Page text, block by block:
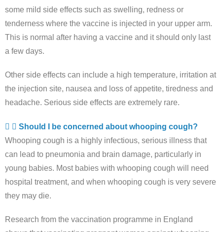
some mild side effects such as swelling, redness or
tenderness where the vaccine is injected in your upper arm.
This is normal after having a vaccine and it should only last
a few days.
Other side effects can include a high temperature, irritation at
the injection site, nausea and loss of appetite, tiredness and
headache. Serious side effects are extremely rare.
Should I be concerned about whooping cough?
Whooping cough is a highly infectious, serious illness that
can lead to pneumonia and brain damage, particularly in
young babies. Most babies with whooping cough will need
hospital treatment, and when whooping cough is very severe
they may die.
Research from the vaccination programme in England